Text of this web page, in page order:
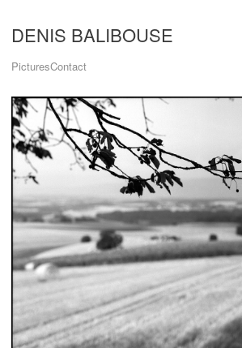
DENIS BALIBOUSE
PicturesContact